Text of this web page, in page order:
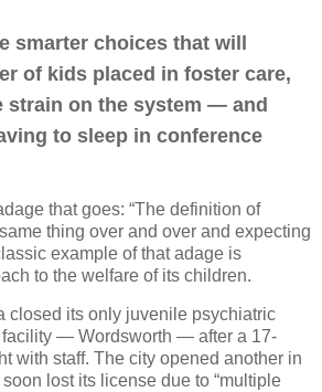
smarter choices that will
of kids placed in foster care,
strain on the system — and
to sleep in conference
that goes: “The definition of
thing over and over and expecting
example of that adage is
to the welfare of its children.
closed its only juvenile psychiatric
facility — Wordsworth — after a 17-
with staff. The city opened another in
lost its license due to “multiple